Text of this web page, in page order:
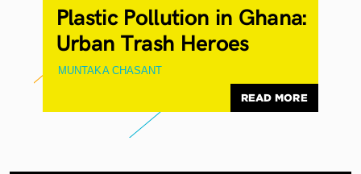
Plastic Pollution in Ghana:
Urban Trash Heroes
MUNTAKA CHASANT
READ MORE